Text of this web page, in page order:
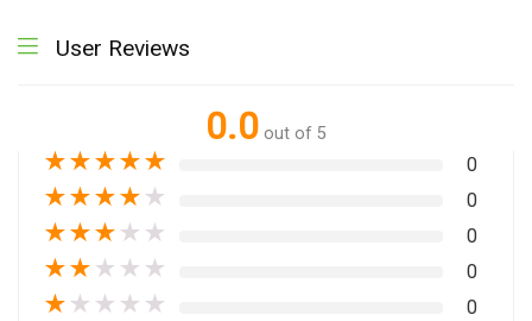
User Reviews
0.0 out of 5
★★★★★ 0
★★★★ ★ 0
★★★ ★ ★ 0
★★ ★ ★ ★ 0
★ ★ ★ ★ ★ 0